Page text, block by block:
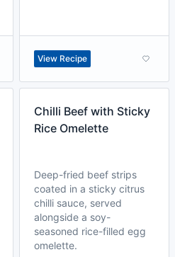
View Recipe
Chilli Beef with Sticky
Rice Omelette
Deep-fried beef strips
coated in a sticky citrus
chilli sauce, served
alongside a soy-
seasoned rice-filled egg
omelette.